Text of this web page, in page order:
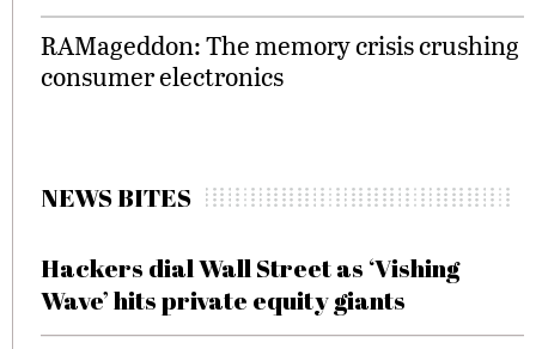
RAMageddon: The memory crisis crushing
consumer electronics
NEWS BITES
Hackers dial Wall Street as ‘Vishing
Wave’ hits private equity giants